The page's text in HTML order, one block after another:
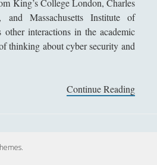
King’s College London, Charles
and Massachusetts Institute of
interactions in the academic
thinking about cyber security and
Continue ReadingL